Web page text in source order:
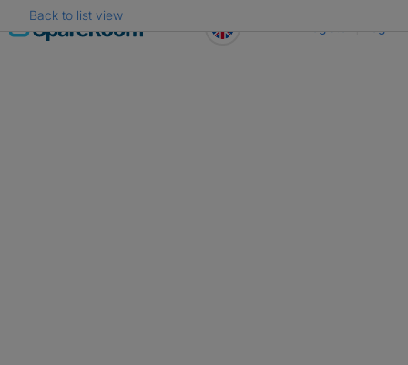
Skip
to
Back to list view